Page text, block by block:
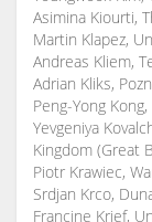
Asimina Kiourti,
Martin Klapez,
Andreas Kliem,
Adrian Kliks,
Peng-Yong
Yevgeniya
Kingdom (Great
Piotr Krawiec,
Srdjan Krco,
Francine Krief,